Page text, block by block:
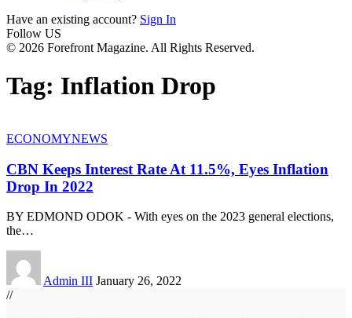
Have an existing account? Sign In
Follow US
© 2026 Forefront Magazine. All Rights Reserved.
Tag: Inflation Drop
ECONOMYNEWS
CBN Keeps Interest Rate At 11.5%, Eyes Inflation
Drop In 2022
BY EDMOND ODOK - With eyes on the 2023 general elections,
the…
Admin III January 26, 2022
//